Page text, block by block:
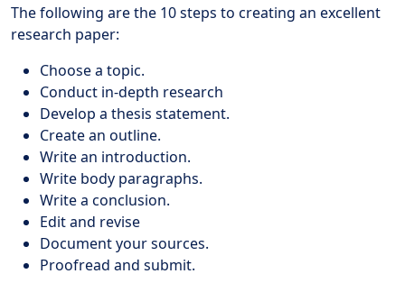
The following are the 10 steps to creating an excellent
research paper:
Choose a topic.
Conduct in-depth research
Develop a thesis statement.
Create an outline.
Write an introduction.
Write body paragraphs.
Write a conclusion.
Edit and revise
Document your sources.
Proofread and submit.